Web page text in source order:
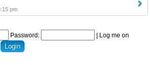
pm
Password:
Log me on